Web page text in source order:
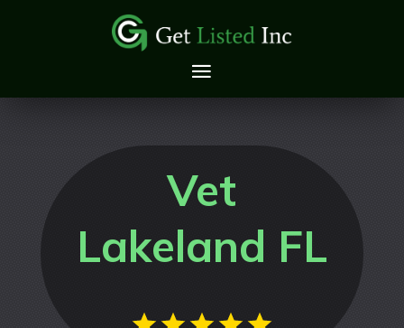
Vet
Lakeland FL